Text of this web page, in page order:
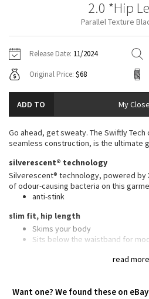
Fleecy Keen Jacket
Transition Multi
Clouded Dreams
Camo
Jackets
Sweaters + Wraps
Dresses + Onesies
Vests
Swim Tops
Pants
Swim Bottoms
Underwear
Headbands + Hats
Scarves
Socks
Shoes
Water Bottles
Other
Jackets + Hoodies
Vests
Swim Tops
Sweaters
Tights
Swim Bottoms
Yoga Mats + Props
Scarves + Gloves
Socks + Underwear
Water Bottles
Hats
Shoes
Other
Contact
2.0 *Hip
Parallel Texture
Release Date: 11/2024
Original Price: $68
ADD TO My
read more
Go ahead, get sweaty. The Swiftly
seamless construction, is the ultimate
silverescent® technology
Silverescent® technology, powered by
of odour-causing bacteria on this
anti-stink
slim fit, hip length
Skims your body
Sits below the waistband for
Fit: Body Skimming, hip length
Want one? We found these on